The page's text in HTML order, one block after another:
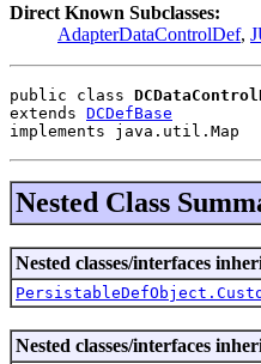
Direct Known Subclasses:
AdapterDataControlDef,
public class
extends DCDefBase
implements java.util.Map
Nested Class
Nested classes/interfaces
Nested classes/interfaces